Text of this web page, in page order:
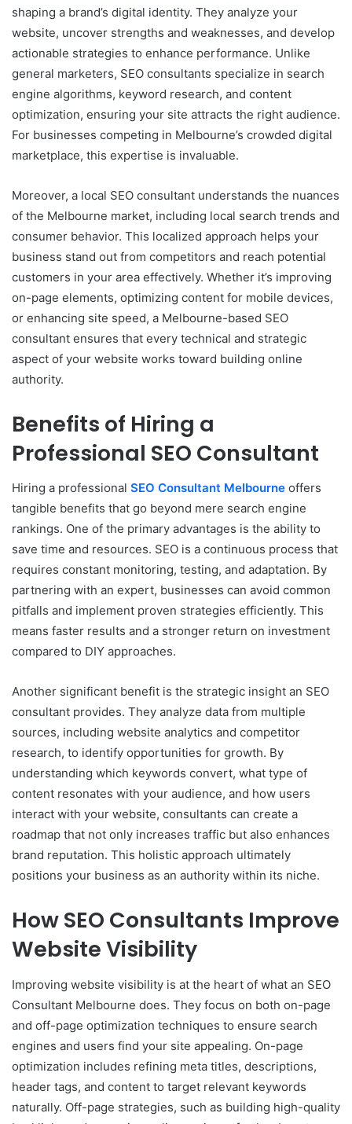
shaping a brand’s digital identity. They analyze your
website, uncover strengths and weaknesses, and develop
actionable strategies to enhance performance. Unlike
general marketers, SEO consultants specialize in search
engine algorithms, keyword research, and content
optimization, ensuring your site attracts the right audience.
For businesses competing in Melbourne’s crowded digital
marketplace, this expertise is invaluable.
Moreover, a local SEO consultant understands the nuances
of the Melbourne market, including local search trends and
consumer behavior. This localized approach helps your
business stand out from competitors and reach potential
customers in your area effectively. Whether it’s improving
on-page elements, optimizing content for mobile devices,
or enhancing site speed, a Melbourne-based SEO
consultant ensures that every technical and strategic
aspect of your website works toward building online
authority.
Benefits of Hiring a
Professional SEO Consultant
Hiring a professional SEO Consultant Melbourne offers
tangible benefits that go beyond mere search engine
rankings. One of the primary advantages is the ability to
save time and resources. SEO is a continuous process that
requires constant monitoring, testing, and adaptation. By
partnering with an expert, businesses can avoid common
pitfalls and implement proven strategies efficiently. This
means faster results and a stronger return on investment
compared to DIY approaches.
Another significant benefit is the strategic insight an SEO
consultant provides. They analyze data from multiple
sources, including website analytics and competitor
research, to identify opportunities for growth. By
understanding which keywords convert, what type of
content resonates with your audience, and how users
interact with your website, consultants can create a
roadmap that not only increases traffic but also enhances
brand reputation. This holistic approach ultimately
positions your business as an authority within its niche.
How SEO Consultants Improve
Website Visibility
Improving website visibility is at the heart of what an SEO
Consultant Melbourne does. They focus on both on-page
and off-page optimization techniques to ensure search
engines and users find your site appealing. On-page
optimization includes refining meta titles, descriptions,
header tags, and content to target relevant keywords
naturally. Off-page strategies, such as building high-quality